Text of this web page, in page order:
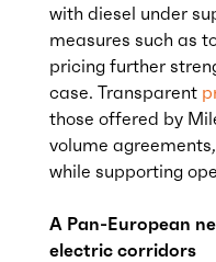
with diesel under
measures such as
pricing further
case. Transparent
those offered by
volume
while supporting
A Pan-European
electric corridors